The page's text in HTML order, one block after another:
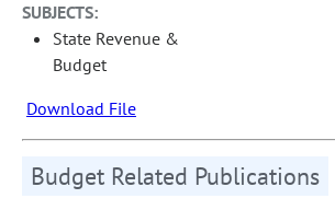
SUBJECTS:
State Revenue &
Budget
Download File
Budget Related Publications